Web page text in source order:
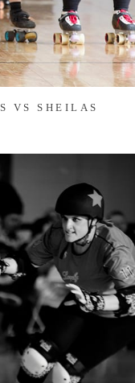
VS SHEILAS